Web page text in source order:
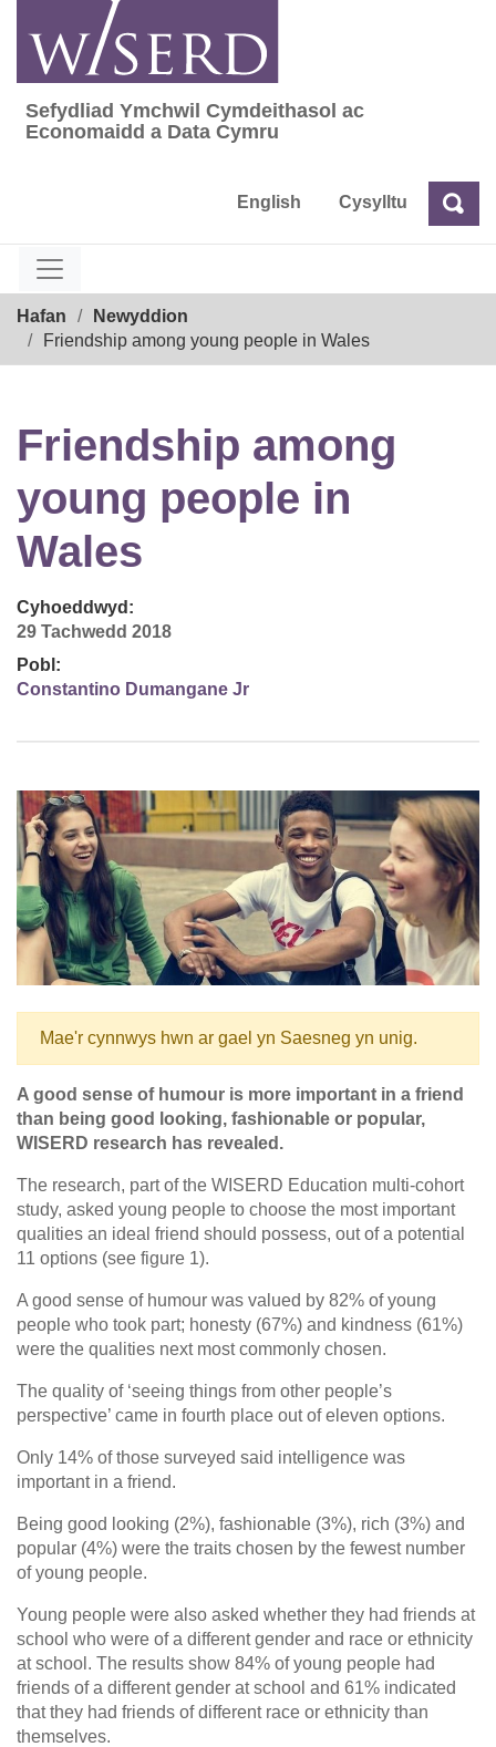
content
Sefydliad Ymchwil Cymdeithasol ac
Sefydliad Ymchwil Cymdeithasol ac
Economaidd a Data Cymru
English Cysylltu Chwilio
Hafan
Newyddion
Friendship among young people in Wales
Friendship among
young people in
Wales
Cyhoeddwyd:
29 Tachwedd 2018
Pobl:
Constantino Dumangane Jr
Mae'r cynnwys hwn ar gael yn Saesneg yn unig.
A good sense of humour is more important in a friend
than being good looking, fashionable or popular,
WISERD research has revealed.
The research, part of the WISERD Education multi-cohort
study, asked young people to choose the most important
qualities an ideal friend should possess, out of a potential
11 options (see figure 1).
A good sense of humour was valued by 82% of young
people who took part; honesty (67%) and kindness (61%)
were the qualities next most commonly chosen.
The quality of ‘seeing things from other people’s
perspective’ came in fourth place out of eleven options.
Only 14% of those surveyed said intelligence was
important in a friend.
Being good looking (2%), fashionable (3%), rich (3%) and
popular (4%) were the traits chosen by the fewest number
of young people.
Young people were also asked whether they had friends at
school who were of a different gender and race or ethnicity
at school. The results show 84% of young people had
friends of a different gender at school and 61% indicated
that they had friends of different race or ethnicity than
themselves.